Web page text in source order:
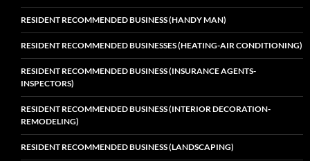
RESIDENT RECOMMENDED BUSINESS (HANDY MAN)
RESIDENT RECOMMENDED BUSINESSES (HEATING-AIR CONDITIONING)
RESIDENT RECOMMENDED BUSINESS (INSURANCE AGENTS-
INSPECTORS)
RESIDENT RECOMMENDED BUSINESS (INTERIOR DECORATION-
REMODELING)
RESIDENT RECOMMENDED BUSINESS (LANDSCAPING)